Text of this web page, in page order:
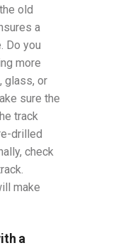
old
a
Do you
more
glass, or
sure the
track
drilled
check
make
a